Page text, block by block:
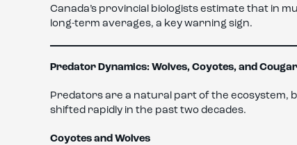
Canada’s provincial biologists estimate that in
long-term averages, a key warning sign.
Predator Dynamics: Wolves, Coyotes, and
Predators are a natural part of the ecosystem,
shifted rapidly in the past two decades.
Coyotes and Wolves